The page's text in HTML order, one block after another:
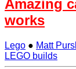
Amazing
works
Lego ● Matt
LEGO builds